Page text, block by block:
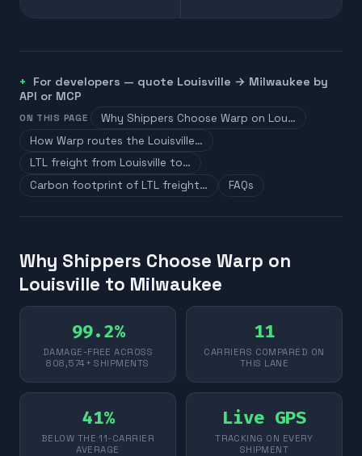
For developers — quote Louisville → Milwaukee by
API or MCP
ON THIS PAGE
Why Shippers Choose Warp on Lou…
How Warp routes the Louisville…
LTL freight from Louisville to…
Carbon footprint of LTL freight…
FAQs
Why Shippers Choose Warp on
Louisville to Milwaukee
99.2%
DAMAGE-FREE ACROSS
808,574+ SHIPMENTS
11
CARRIERS COMPARED ON
THIS LANE
41%
BELOW THE 11-CARRIER
AVERAGE
Live GPS
TRACKING ON EVERY
SHIPMENT